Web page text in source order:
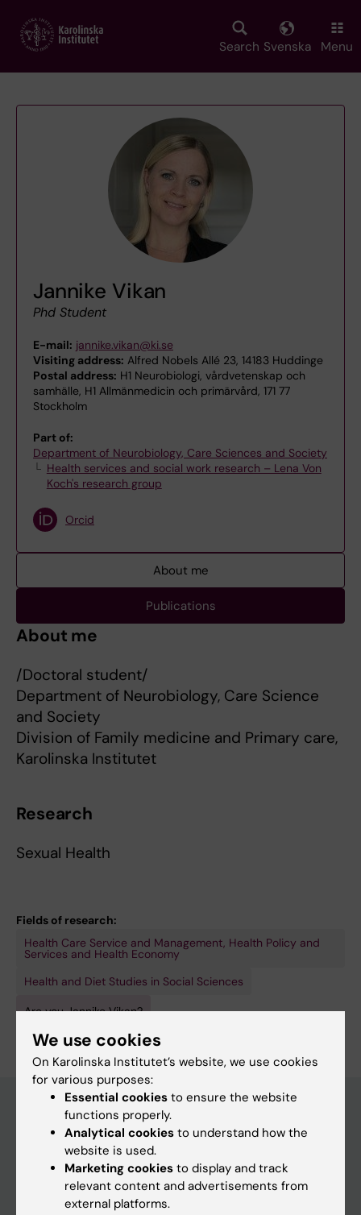
main
Search Svenska Menu
Jannike Vikan
Phd Student
E-mail: jannike.vikan@ki.se
Visiting address: Alfred Nobels Allé 23, 14183 Huddinge
Postal address: H1 Neurobiologi, vårdvetenskap och
samhälle, H1 Allmänmedicin och primärvård, 171 77
Stockholm
Part of:
Department of Neurobiology, Care Sciences and Society
Health services and social work research – Lena Von
Koch's research group
Orcid
About me
Publications
About me
/Doctoral student/
Department of Neurobiology, Care Science
and Society
Division of Family medicine and Primary care,
Karolinska Institutet
Research
Sexual Health
Fields of research:
Health Care Service and Management, Health Policy and
Services and Health Economy
Health and Diet Studies in Social Sciences
Are you Jannike Vikan?
Main menu
Education
Doctoral education
We use cookies
On Karolinska Institutet’s website, we use cookies
for various purposes:
Essential cookies to ensure the website
functions properly.
Analytical cookies to understand how the
website is used.
Marketing cookies to display and track
relevant content and advertisements from
external platforms.